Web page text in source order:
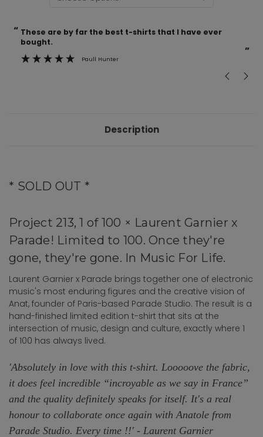
Current
Stock:
“
”
These are by far the best t-shirts that I have ever
bought.
Paull Hunter
Description
* SOLD OUT *
Project 213, 1 of 100 × Laurent Garnier x
Parade! Limited to 100. Once they're
gone, they're gone. In Music For Life.
Laurent Garnier x Parade brings together one of electronic
music's most enduring figures and the creative vision of
Anat, founder of Paris-based Parade Studio. The result is a
hand-finished limited edition t-shirt that sits at the
intersection of music, design and culture, exactly where 1
of 100 has always lived.
'Absolutely in love with this t-shirt. Looooove the fabric,
it does feel incredible “incroyable as we say in France”
and the quality definitely speaks for itself. It's a real
honour to collaborate once again with Anatole from
Parade Studio. Every time !!' - Laurent Garnier